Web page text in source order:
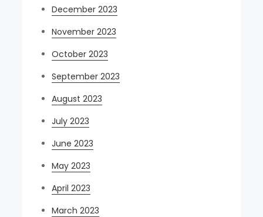
December 2023
November 2023
October 2023
September 2023
August 2023
July 2023
June 2023
May 2023
April 2023
March 2023